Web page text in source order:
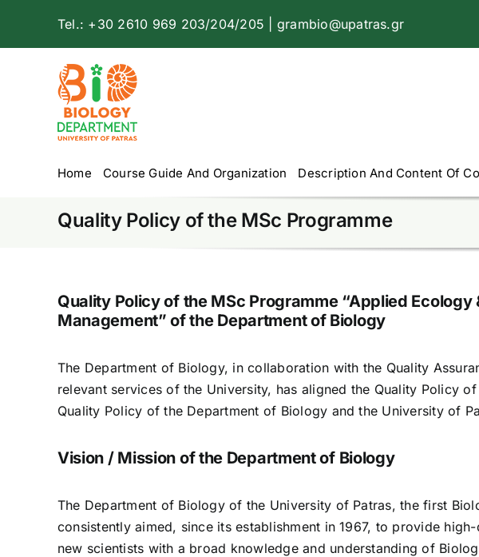
content
Tel.: +30 2610 969 203/204/205 | grambio@upatras.gr
Home Course Guide And Organization Description And Content Of
Quality Policy of the MSc Programme
Quality Policy of the MSc Programme “Applied Ecology
Management” of the Department of Biology
The Department of Biology, in collaboration with the Quality
relevant services of the University, has aligned the Quality Policy
Quality Policy of the Department of Biology and the University of
Vision / Mission of the Department of Biology
The Department of Biology of the University of Patras, the first
consistently aimed, since its establishment in 1967, to provide
new scientists with a broad knowledge and understanding of